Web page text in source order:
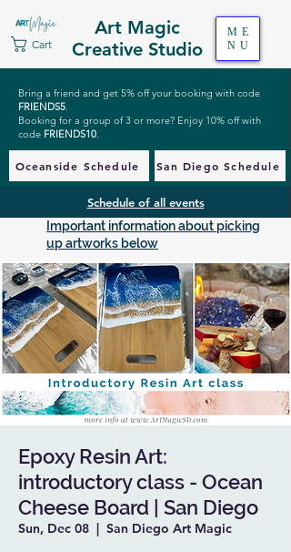
Art Magic
Creative Studio
Cart
ME
NU
Bring a friend and get 5% off your booking with code
FRIENDS5.
Booking for a group of 3 or more? Enjoy 10% off with
code FRIENDS10.
Oceanside Schedule San Diego Schedule
Schedule of all events
Important information about picking
up artworks below
Epoxy Resin Art:
introductory class - Ocean
Cheese Board | San Diego
Sun, Dec 08
  |
San Diego Art Magic